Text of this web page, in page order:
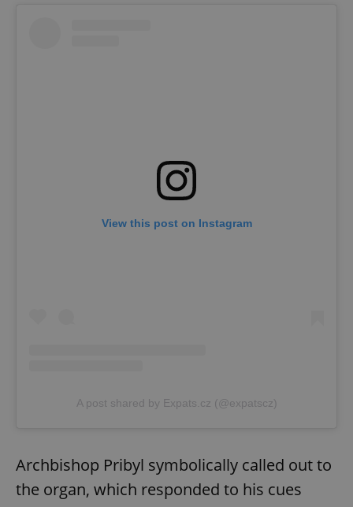
View this post on Instagram
A post shared by Expats.cz (@expatscz)
Archbishop Pribyl symbolically called out to
the organ, which responded to his cues